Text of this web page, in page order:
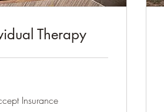
Therapy
Insurance